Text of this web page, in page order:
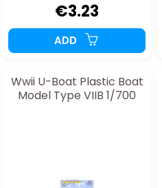
€3.23
ADD
Wwii U-Boat Plastic Boat
Model Type VIIB 1/700